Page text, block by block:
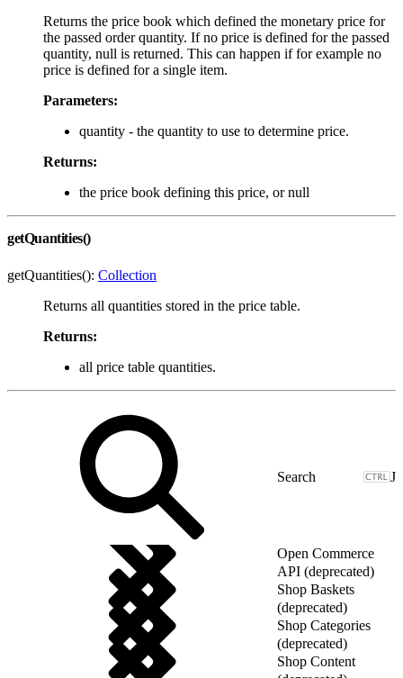
Returns the price book which defined the monetary price for
the passed order quantity. If no price is defined for the passed
quantity, null is returned. This can happen if for example no
price is defined for a single item.
Parameters:
quantity - the quantity to use to determine price.
Returns:
the price book defining this price, or null
getQuantities()
getQuantities(): Collection
Returns all quantities stored in the price table.
Returns:
all price table quantities.
J
Open Commerce
API (deprecated)
Shop Baskets
(deprecated)
Shop Categories
(deprecated)
Shop Content